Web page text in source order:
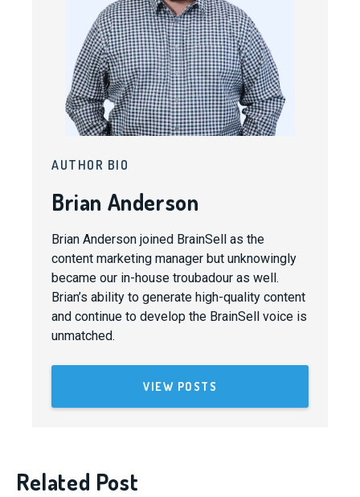
AUTHOR BIO
Brian Anderson
Brian Anderson joined BrainSell as the
content marketing manager but unknowingly
became our in-house troubadour as well.
Brian’s ability to generate high-quality content
and continue to develop the BrainSell voice is
unmatched.
VIEW POSTS
Related Post